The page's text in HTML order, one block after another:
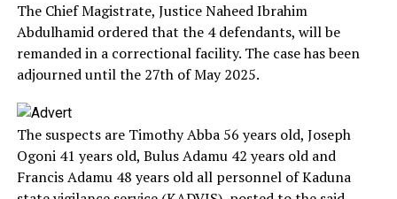
The Chief Magistrate, Justice Naheed Ibrahim
Abdulhamid ordered that the 4 defendants, will be
remanded in a correctional facility. The case has been
adjourned until the 27th of May 2025.
The suspects are Timothy Abba 56 years old, Joseph
Ogoni 41 years old, Bulus Adamu 42 years old and
Francis Adamu 48 years old all personnel of Kaduna